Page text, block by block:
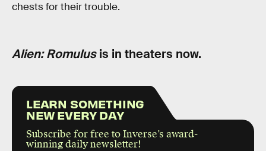
chests for their trouble.
Alien: Romulusis in theaters now.
LEARN SOMETHING
NEW EVERY DAY
Subscribe for free to Inverse’s award-
winning daily newsletter!